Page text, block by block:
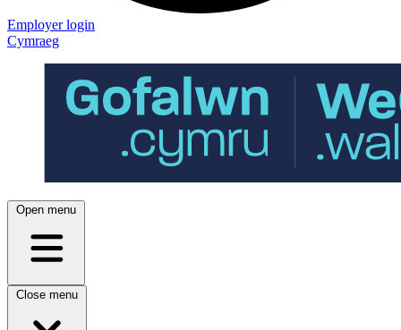
Employer login
Cymraeg
Open menu
Close menu